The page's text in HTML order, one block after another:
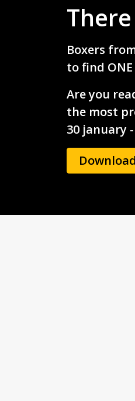
Boxers
to find
Are you
the most
30 january